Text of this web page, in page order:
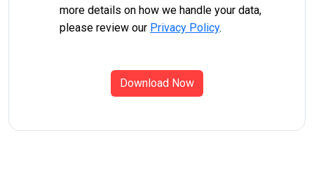
more details on how we handle your data,
please review our Privacy Policy.
Download Now